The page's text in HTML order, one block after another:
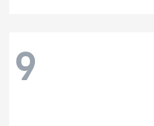
9